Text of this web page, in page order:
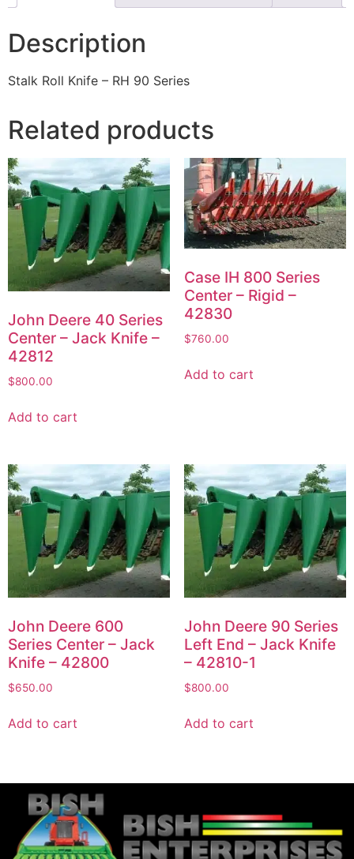
Description
Stalk Roll Knife – RH 90 Series
Related products
John Deere 40 Series
Center – Jack Knife –
42812
$800.00
Add to cart
Case IH 800 Series
Center – Rigid –
42830
$760.00
Add to cart
John Deere 600
Series Center – Jack
Knife – 42800
$650.00
Add to cart
John Deere 90 Series
Left End – Jack Knife
– 42810-1
$800.00
Add to cart